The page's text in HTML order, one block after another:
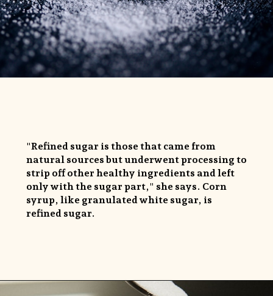
"Refined sugar is those that came from
natural sources but underwent processing to
strip off other healthy ingredients and left
only with the sugar part," she says. Corn
syrup, like granulated white sugar, is
refined sugar.